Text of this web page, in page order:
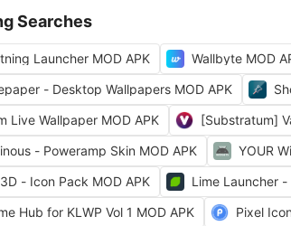
Searches
Launcher MOD APK Wallbyte MOD
- Desktop Wallpapers MOD APK
Live Wallpaper MOD APK
[Substratum]
- Poweramp Skin MOD APK
YOUR
- Icon Pack MOD APK
Lime Launcher -
Hub for KLWP Vol 1 MOD APK
Pixel